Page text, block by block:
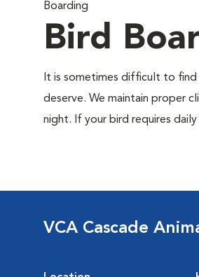
Boarding
Bird
It is sometimes difficult to
deserve. We maintain proper
night. If your bird requires
VCA Cascade